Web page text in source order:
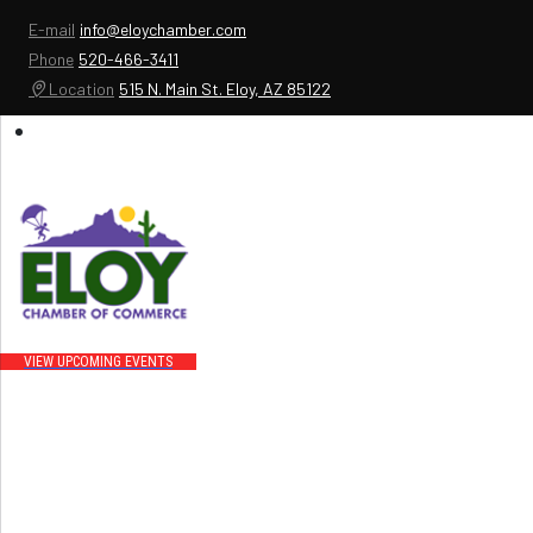
E-mail info@eloychamber.com
Phone 520-466-3411
Location 515 N. Main St. Eloy, AZ 85122
UPCOMING EVENTS
Events that bring people to downtown Eloy and increase business for our
members
VIEW UPCOMING EVENTS